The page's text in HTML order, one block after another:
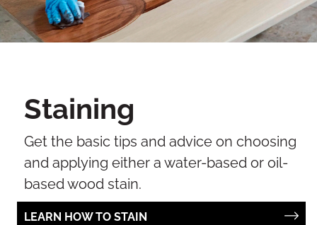
Staining
Get the basic tips and advice on choosing
and applying either a water-based or oil-
based wood stain.
LEARN HOW TO STAIN